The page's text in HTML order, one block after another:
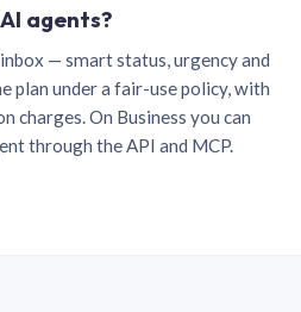
agents?
— smart status, urgency and
plan under a fair-use policy, with
charges. On Business you can
through the API and MCP.